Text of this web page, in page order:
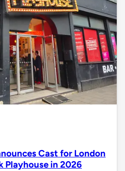
Cast for London
Playhouse in 2026